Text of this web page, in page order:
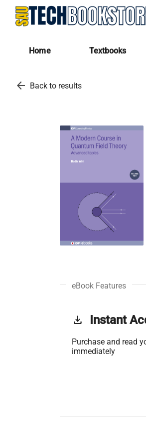
Home Textbooks
arrow_back Back to results
eBook Features
get_app Instant
Purchase and read
immediately